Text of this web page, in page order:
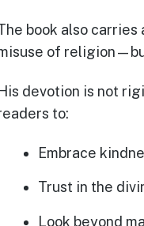
book also
of
His devotion is not
to:
Embrace
Trust in the
Look beyond